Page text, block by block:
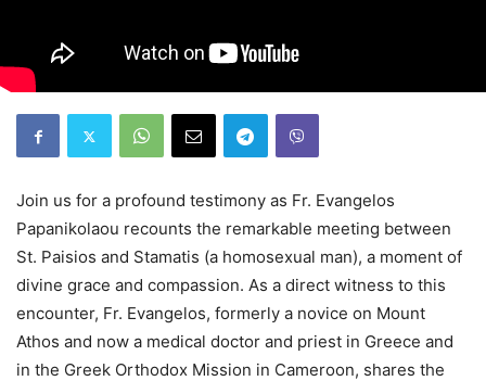
Join us for a profound testimony as Fr. Evangelos
Papanikolaou recounts the remarkable meeting between
St. Paisios and Stamatis (a homosexual man), a moment of
divine grace and compassion. As a direct witness to this
encounter, Fr. Evangelos, formerly a novice on Mount
Athos and now a medical doctor and priest in Greece and
in the Greek Orthodox Mission in Cameroon, shares the